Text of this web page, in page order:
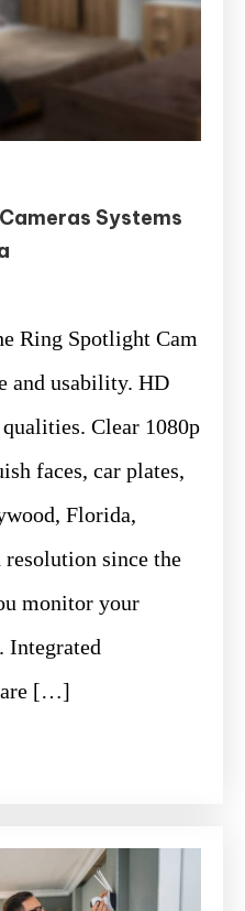
Systems
Ring Spotlight Cam
and usability. HD
Clear 1080p
faces, car plates,
Florida,
since the
monitor your
Integrated
are […]